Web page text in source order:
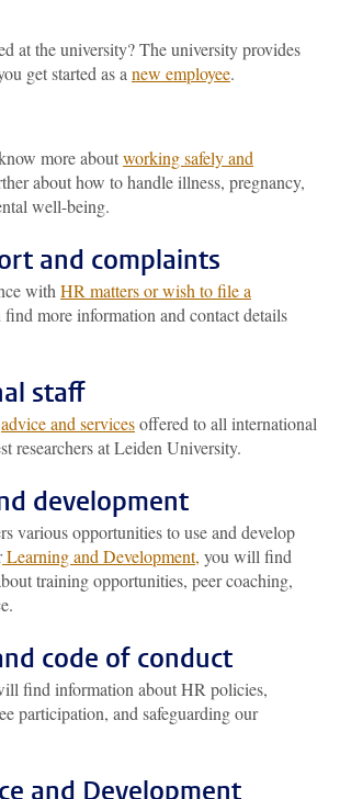
at the university? The university provides
get started as a new employee.
more aboutworking safely and
about how to handle illness, pregnancy,
well-being.
and complaints
with HR matters or wish to file a
find more information and contact details
staff
advice and servicesoffered to all international
researchers at Leiden University.
development
various opportunities to use and develop
Learning and Development, you will find
training opportunities, peer coaching,
code of conduct
find information about HR policies,
participation, and safeguarding our
and Development